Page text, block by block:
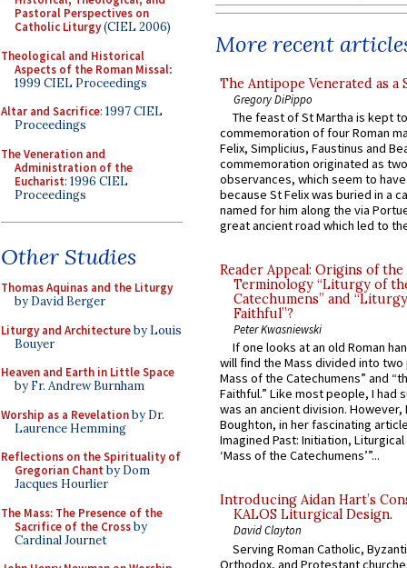
Pastoral Perspectives on
Catholic Liturgy(CIEL 2006)
Theological and Historical
Aspects of the Roman Missal:
1999 CIEL Proceedings
Altar and Sacrifice: 1997 CIEL
Proceedings
The Veneration and
Administration of the
Eucharist: 1996 CIEL
Proceedings
Other Studies
Thomas Aquinas and the Liturgy
by David Berger
Liturgy and Architectureby Louis
Bouyer
Heaven and Earth in Little Space
by Fr. Andrew Burnham
Worship as a Revelationby Dr.
Laurence Hemming
Reflections on the Spirituality of
Gregorian Chant by Dom
Jacques Hourlier
The Mass: The Presence of the
Sacrifice of the Crossby
Cardinal Journet
More recent
The Antipope Venerated as a
Gregory DiPippo
The feast of St Martha is kept
commemoration of four Roman
Felix, Simplicius, Faustinus and
commemoration originated as
observances, which seem to
because St Felix was buried in a
named for him along the via
great ancient road which led to
Reader Appeal: Origins of the
Terminology “Liturgy of
Catechumens” and
Faithful”?
Peter Kwasniewski
If one looks at an old Roman
will find the Mass divided into
Mass of the Catechumens” and
Faithful.” Like most people, I had
was an ancient division. However,
Boughton, in her fascinating
Imagined Past: Initiation,
‘Mass of the Catechumens’”...
Introducing Aidan Hart’s
KALOS Liturgical Design.
David Clayton
Serving Roman Catholic,
Orthodox, and Protestant